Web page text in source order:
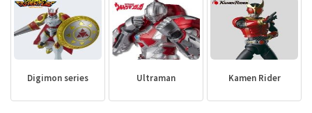
Digimon series Ultraman Kamen Rider